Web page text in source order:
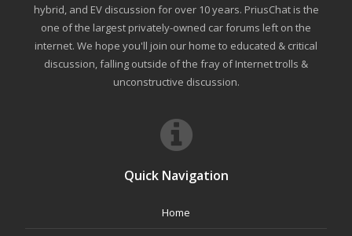
hybrid, and EV discussion for over 10 years. PriusChat is the
one of the largest privately-owned car forums left on the
internet. We hope you'll join our home to educated & critical
discussion, falling outside of the fray of Internet trolls &
unconstructive discussion.
Quick Navigation
Home